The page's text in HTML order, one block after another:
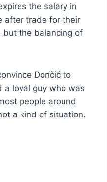
the salary in
after trade for their
but the balancing of
Dončić to
a loyal guy who was
people around
a kind of situation.